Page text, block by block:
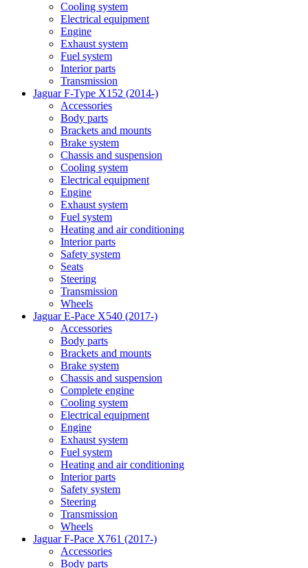
Cooling system
Electrical equipment
Engine
Exhaust system
Fuel system
Interior parts
Transmission
Jaguar F-Type X152 (2014-)
Accessories
Body parts
Brackets and mounts
Brake system
Chassis and suspension
Cooling system
Electrical equipment
Engine
Exhaust system
Fuel system
Heating and air conditioning
Interior parts
Safety system
Seats
Steering
Transmission
Wheels
Jaguar E-Pace X540 (2017-)
Accessories
Body parts
Brackets and mounts
Brake system
Chassis and suspension
Complete engine
Cooling system
Electrical equipment
Engine
Exhaust system
Fuel system
Heating and air conditioning
Interior parts
Safety system
Steering
Transmission
Wheels
Jaguar F-Pace X761 (2017-)
Accessories
Body parts